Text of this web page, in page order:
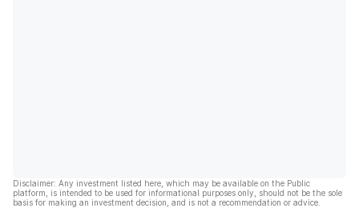
Disclaimer: Any investment listed here, which may be available on the Public
platform, is intended to be used for informational purposes only, should not be the sole
basis for making an investment decision, and is not a recommendation or advice.